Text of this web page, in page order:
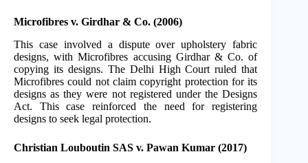
Microfibres v. Girdhar & Co. (2006)
This case involved a dispute over upholstery fabric
designs, with Microfibres accusing Girdhar & Co. of
copying its designs. The Delhi High Court ruled that
Microfibres could not claim copyright protection for its
designs as they were not registered under the Designs
Act. This case reinforced the need for registering
designs to seek legal protection.
Christian Louboutin SAS v. Pawan Kumar (2017)